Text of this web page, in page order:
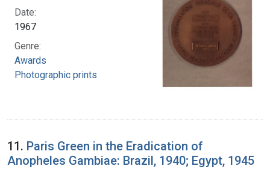
Date:
1967
Genre:
Awards
Photographic prints
11. Paris Green in the Eradication of
Anopheles Gambiae: Brazil, 1940; Egypt, 1945